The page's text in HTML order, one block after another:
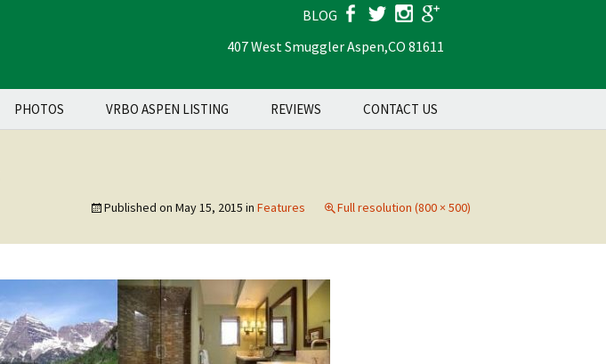
BLOG
407 West Smuggler Aspen,CO 81611
PHOTOS VRBO ASPEN LISTING REVIEWS CONTACT US
Published on May 15, 2015 in Features Full resolution (800 × 500)